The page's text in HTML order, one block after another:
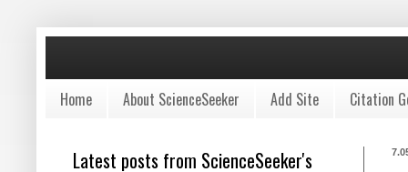
Home About ScienceSeeker Add Site Citation
Latest posts from ScienceSeeker's